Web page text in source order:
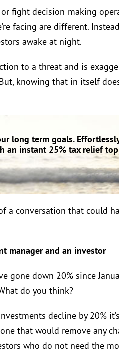
fight decision-making
facing are different.
awake at night.
to a threat and is
knowing that in itself
long term goals.
an instant 25% tax relief
a conversation that could
manager and an
gone down 20% since
do you think?
decline by 20%
that would remove any
who do not need the